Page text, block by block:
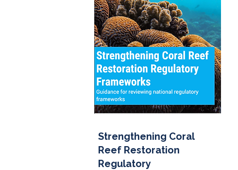
Strengthening Coral
Reef Restoration
Regulatory